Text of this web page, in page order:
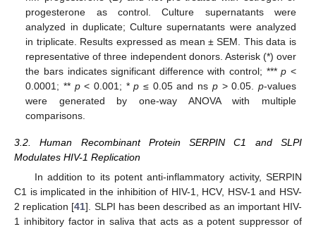
progesterone as control. Culture supernatants were
analyzed in duplicate; Culture supernatants were analyzed
in triplicate. Results expressed as mean ± SEM. This data is
representative of three independent donors. Asterisk (*) over
the bars indicates significant difference with control; ***p <
0.0001; ** p< 0.001; *p ≤ 0.05 and ns p> 0.05. p-values
were generated by one-way ANOVA with multiple
comparisons.
3.2. Human Recombinant Protein SERPIN C1 and SLPI
Modulates HIV-1 Replication
In addition to its potent anti-inflammatory activity, SERPIN
C1 is implicated in the inhibition of HIV-1, HCV, HSV-1 and HSV-
2 replication [41]. SLPI has been described as an important HIV-
1 inhibitory factor in saliva that acts as a potent suppressor of